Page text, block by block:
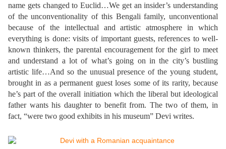
name gets changed to Euclid…We get an insider’s understanding
of the unconventionality of this Bengali family, unconventional
because of the intellectual and artistic atmosphere in which
everything is done: visits of important guests, references to well-
known thinkers, the parental encouragement for the girl to meet
and understand a lot of what’s going on in the city’s bustling
artistic life…And so the unusual presence of the young student,
brought in as a permanent guest loses some of its rarity, because
he’s part of the overall initiation which the liberal but ideological
father wants his daughter to benefit from. The two of them, in
fact, “were two good exhibits in his museum” Devi writes.